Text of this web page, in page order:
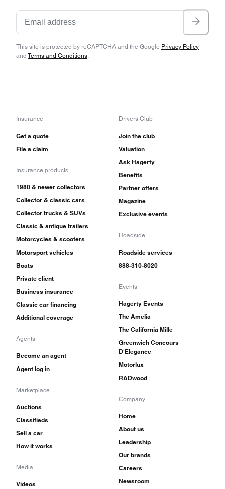
This site is protected by reCAPTCHA and the Google Privacy Policy
and Terms and Conditions.
Insurance
Get a quote
File a claim
Insurance products
1980 & newer collectors
Collector & classic cars
Collector trucks & SUVs
Classic & antique trailers
Motorcycles & scooters
Motorsport vehicles
Boats
Private client
Business insurance
Classic car financing
Additional coverage
Agents
Become an agent
Agent log in
Marketplace
Auctions
Classifieds
Sell a car
How it works
Media
Videos
Drivers Club
Join the club
Valuation
Ask Hagerty
Benefits
Partner offers
Magazine
Exclusive events
Roadside
Roadside services
888-310-8020
Events
Hagerty Events
The Amelia
The California Mille
Greenwich Concours
D'Elegance
Motorlux
RADwood
Company
Home
About us
Leadership
Our brands
Careers
Newsroom